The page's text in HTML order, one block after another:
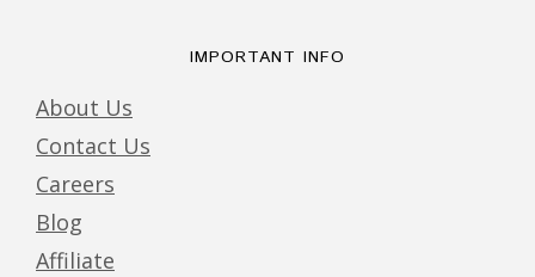
IMPORTANT INFO
About Us
Contact Us
Careers
Blog
Affiliate